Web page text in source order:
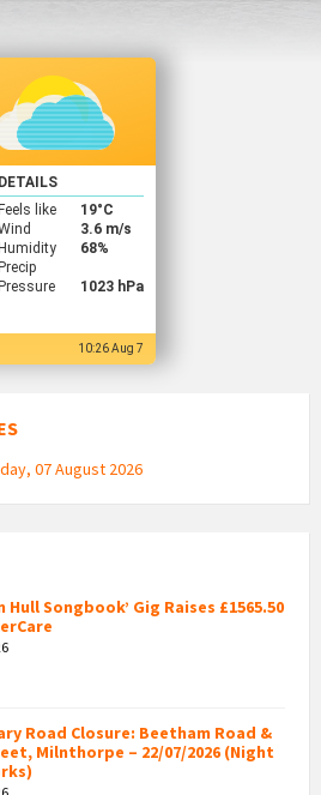
DETAILS
Feels like
19°C
3.6 m/s
Humidity
68%
Precip
Pressure
1023 hPa
10:26 Aug 7
07 August 2026
Hull Songbook’ Gig Raises £1565.50
Road Closure: Beetham Road &
Milnthorpe – 22/07/2026 (Night